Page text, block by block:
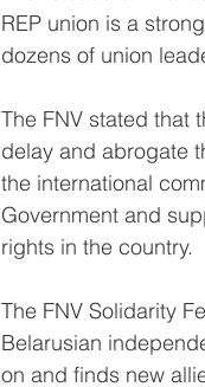
REP union is a
dozens of union
The FNV stated that
delay and abrogate
the international
Government and
rights in the country.
The FNV Solidarity
Belarusian
on and finds new